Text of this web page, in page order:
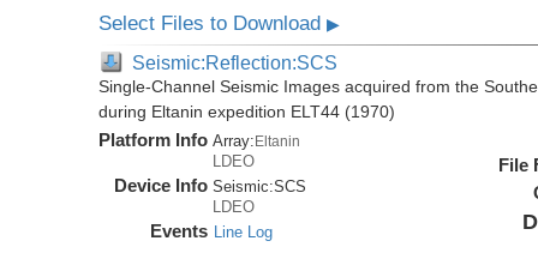
Select Files to Download▶
Seismic:Reflection:SCS
Single-Channel Seismic Images acquired from the
during Eltanin expedition ELT44 (1970)
Platform Info Array: Eltanin
LDEO
Device Info Seismic:SCS
LDEO
Events Line Log
File